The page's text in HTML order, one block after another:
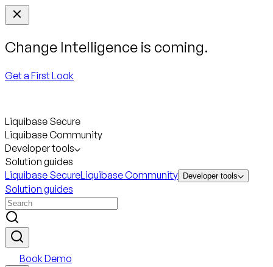
Change Intelligence is coming.
Get a First Look
Liquibase Secure
Liquibase Community
Developer tools
Solution guides
Liquibase SecureLiquibase Community Developer tools
Solution guides
Book Demo